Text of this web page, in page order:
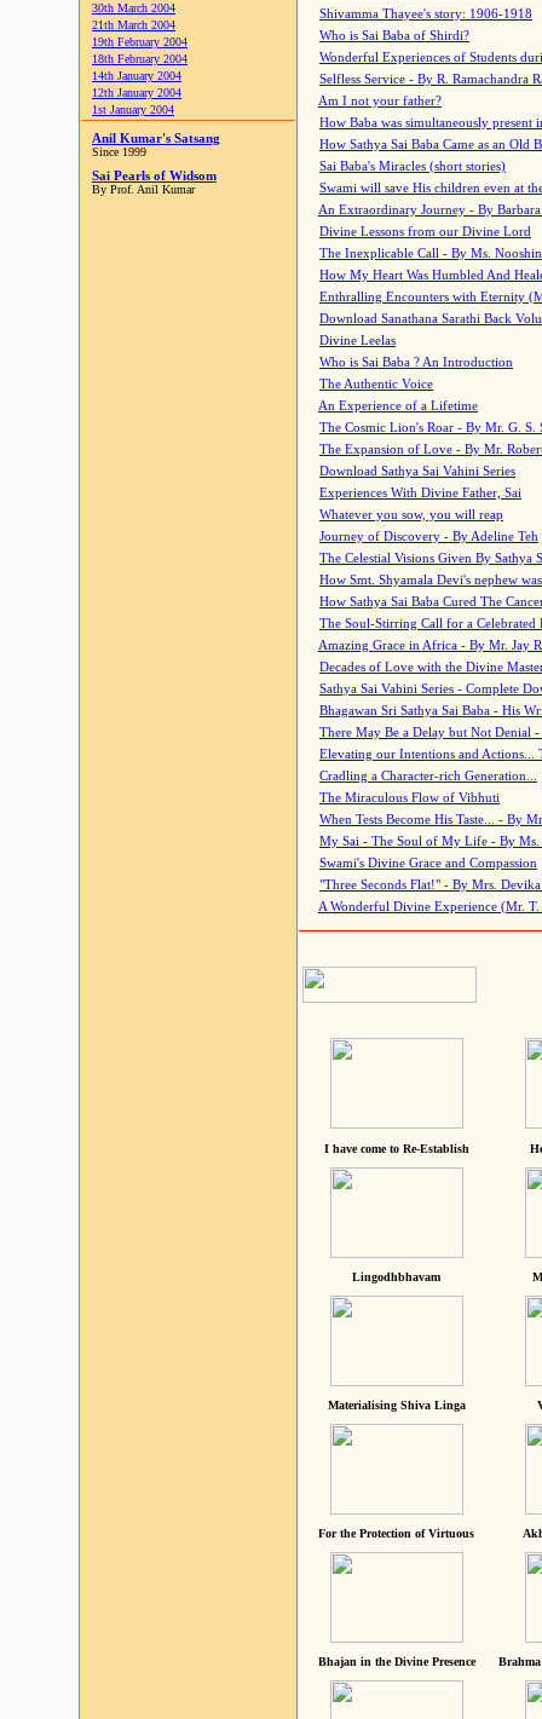
30th March 2004
21th March 2004
19th February 2004
18th February 2004
14th January 2004
12th January 2004
1st January 2004
Anil Kumar's Satsang
Since 1999
Sai Pearls of Widsom
By Prof. Anil Kumar
Shivamma Thayee's story: 1906-1918
Who is Sai Baba of Shirdi?
Wonderful Experiences of Students
Selfless Service - By R. Ramachandra
Am I not your father?
How Baba was simultaneously present
How Sathya Sai Baba Came as an Old
Sai Baba's Miracles (short stories)
Swami will save His children even at
An Extraordinary Journey - By
Divine Lessons from our Divine Lord
The Inexplicable Call - By Ms.
How My Heart Was Humbled And
Enthralling Encounters with Eternity
Download Sanathana Sarathi Back
Divine Leelas
Who is Sai Baba ? An Introduction
The Authentic Voice
An Experience of a Lifetime
The Cosmic Lion's Roar - By Mr. G. S.
The Expansion of Love - By Mr.
Download Sathya Sai Vahini Series
Experiences With Divine Father, Sai
Whatever you sow, you will reap
Journey of Discovery - By Adeline Teh
The Celestial Visions Given By Sathya
How Smt. Shyamala Devi's nephew
How Sathya Sai Baba Cured The
The Soul-Stirring Call for a
Amazing Grace in Africa - By Mr. Jay
Decades of Love with the Divine
Sathya Sai Vahini Series - Complete
Bhagawan Sri Sathya Sai Baba - His
There May Be a Delay but Not Denial
Elevating our Intentions and Actions...
Cradling a Character-rich Generation...
The Miraculous Flow of Vibhuti
When Tests Become His Taste... - By
My Sai - The Soul of My Life - By Ms.
Swami's Divine Grace and Compassion
"Three Seconds Flat!" - By Mrs. Devika
A Wonderful Divine Experience (Mr. T.
I have come to Re-Establish
Lingodhbhavam
Materialising Shiva Linga
For the Protection of Virtuous
Bhajan in the Divine Presence